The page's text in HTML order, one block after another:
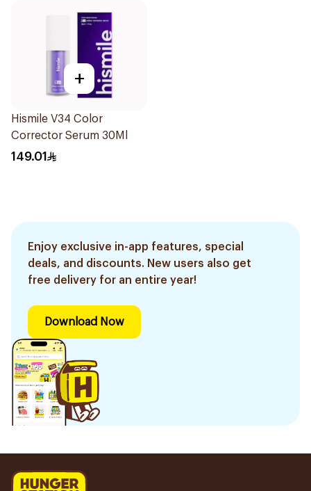
+
Hismile V34 Color
Corrector Serum 30Ml
149.01
Enjoy exclusive in-app features, special
deals, and discounts. New users also get
free delivery for an entire year!
Download Now